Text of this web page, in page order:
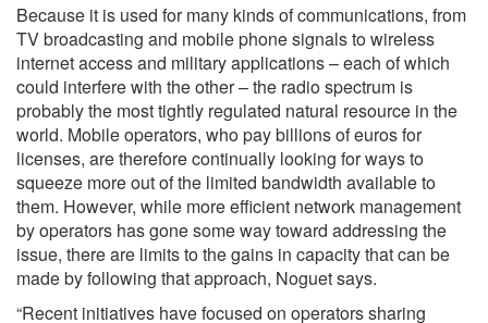
Because it is used for many kinds of communications, from
TV broadcasting and mobile phone signals to wireless
internet access and military applications – each of which
could interfere with the other – the radio spectrum is
probably the most tightly regulated natural resource in the
world. Mobile operators, who pay billions of euros for
licenses, are therefore continually looking for ways to
squeeze more out of the limited bandwidth available to
them. However, while more efficient network management
by operators has gone some way toward addressing the
issue, there are limits to the gains in capacity that can be
made by following that approach, Noguet says.
“Recent initiatives have focused on operators sharing